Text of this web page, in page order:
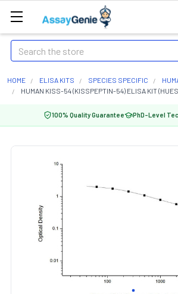
Search
HOME ELISA KITS SPECIES SPECIFIC
HUMAN KISS-54 (KISSPEPTIN-54) ELISA KIT
100% Quality Guarantee PhD-Level